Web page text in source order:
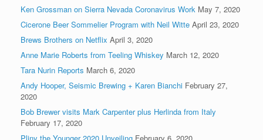
Ken Grossman on Sierra Nevada Coronavirus Work May 7, 2020
Cicerone Beer Sommelier Program with Neil Witte April 23, 2020
Brews Brothers on Netflix April 3, 2020
Anne Marie Roberts from Teeling Whiskey March 12, 2020
Tara Nurin Reports March 6, 2020
Andy Hooper, Seismic Brewing + Karen Bianchi February 27,
2020
Bob Brewer visits Mark Carpenter plus Herlinda from Italy
February 17, 2020
Pliny the Younger 2020 Unveiling February 6, 2020